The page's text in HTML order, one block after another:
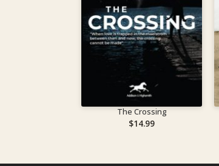
The Crossing
$14.99